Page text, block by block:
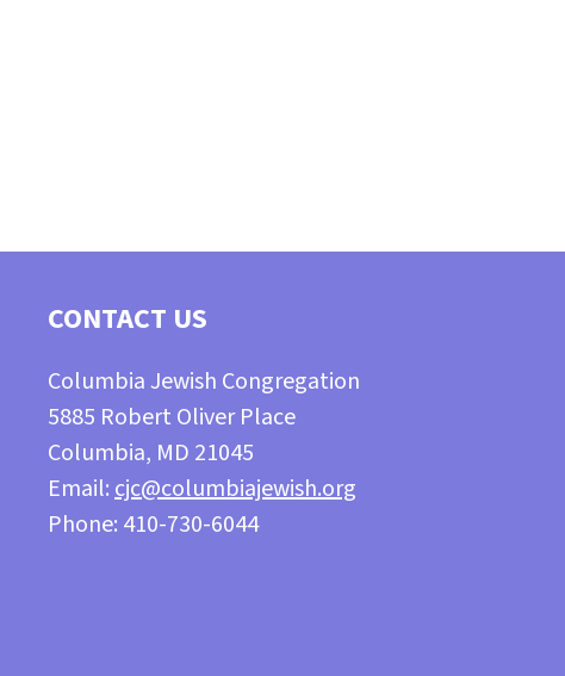
CONTACT US
Columbia Jewish Congregation
5885 Robert Oliver Place
Columbia, MD 21045
Email:cjc@columbiajewish.org
Phone: 410-730-6044